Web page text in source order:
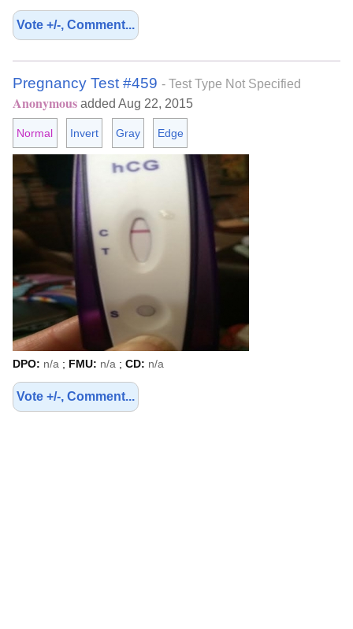
Vote +/-, Comment...
Pregnancy Test #459 - Test Type Not Specified
Anonymous added Aug 22, 2015
Normal Invert Gray Edge
DPO: n/a ; FMU: n/a ; CD: n/a
Vote +/-, Comment...